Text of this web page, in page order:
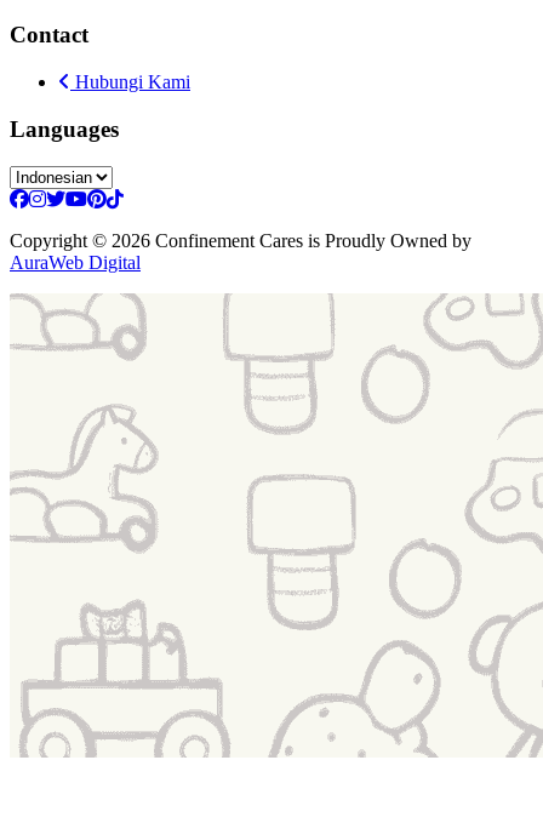
Contact
Hubungi Kami
Languages
Copyright © 2026 Confinement Cares is Proudly Owned by
AuraWeb Digital